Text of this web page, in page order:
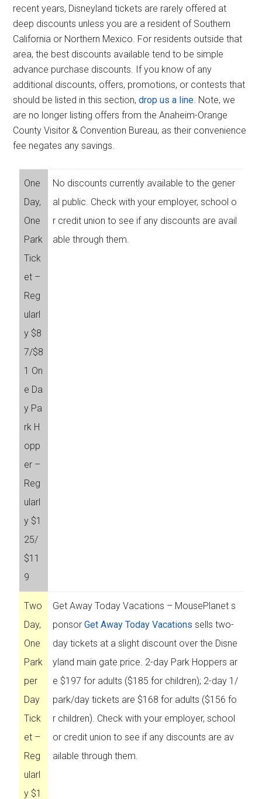
recent years, Disneyland tickets are rarely offered at
deep discounts unless you are a resident of Southern
California or Northern Mexico. For residents outside that
area, the best discounts available tend to be simple
advance purchase discounts. If you know of any
additional discounts, offers, promotions, or contests that
should be listed in this section,drop us a line. Note, we
are no longer listing offers from the Anaheim-Orange
County Visitor & Convention Bureau, as their convenience
fee negates any savings.
One
Day,
One
Park
Tick
et –
Reg
ularl
y $8
7/$8
1 On
e Da
y Pa
rk H
opp
er –
Reg
ularl
y $1
25/
$11
9
No discounts currently available to the gener
al public. Check with your employer, school o
r credit union to see if any discounts are avail
able through them.
Two
Day,
One
Park
per
Day
Tick
et –
Reg
ularl
y $1
Get Away Today Vacations – MousePlanet s
ponsor Get Away Today Vacations sells two-
day tickets at a slight discount over the Disne
yland main gate price. 2-day Park Hoppers ar
e $197 for adults ($185 for children); 2-day 1/
park/day tickets are $168 for adults ($156 fo
r children). Check with your employer, school
or credit union to see if any discounts are av
ailable through them.